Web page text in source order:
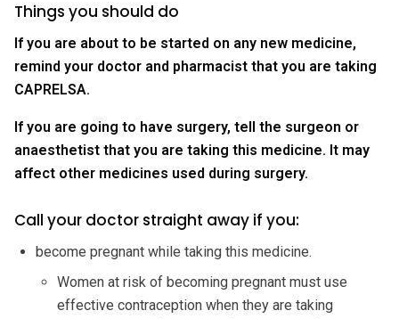
Things you should do
If you are about to be started on any new medicine,
remind your doctor and pharmacist that you are taking
CAPRELSA.
If you are going to have surgery, tell the surgeon or
anaesthetist that you are taking this medicine. It may
affect other medicines used during surgery.
Call your doctor straight away if you:
become pregnant while taking this medicine.
Women at risk of becoming pregnant must use
effective contraception when they are taking